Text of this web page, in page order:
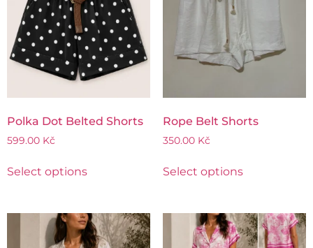
Polka Dot Belted Shorts
599.00 Kč
Select options
Rope Belt Shorts
350.00 Kč
Select options